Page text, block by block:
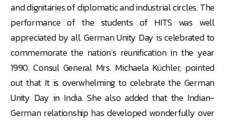
and dignitaries of diplomatic and industrial circles. The
performance of the students of HITS was well
appreciated by all. German Unity Day is celebrated to
commemorate the nation’s reunification in the year
1990. Consul General Mrs. Michaela Küchler, pointed
out that It is overwhelming to celebrate the German
Unity Day in India. She also added that the Indian-
German relationship has developed wonderfully over